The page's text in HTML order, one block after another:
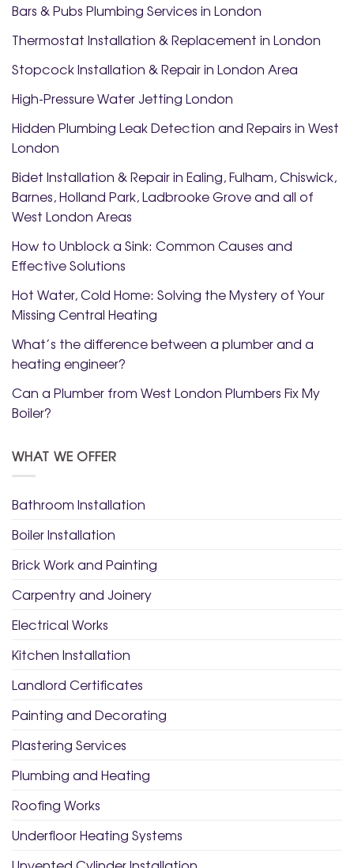
Bars & Pubs Plumbing Services in London
Thermostat Installation & Replacement in London
Stopcock Installation & Repair in London Area
High-Pressure Water Jetting London
Hidden Plumbing Leak Detection and Repairs in West
London
Bidet Installation & Repair in Ealing, Fulham, Chiswick,
Barnes, Holland Park, Ladbrooke Grove and all of
West London Areas
How to Unblock a Sink: Common Causes and
Effective Solutions
Hot Water, Cold Home: Solving the Mystery of Your
Missing Central Heating
What’s the difference between a plumber and a
heating engineer?
Can a Plumber from West London Plumbers Fix My
Boiler?
WHAT WE OFFER
Bathroom Installation
Boiler Installation
Brick Work and Painting
Carpentry and Joinery
Electrical Works
Kitchen Installation
Landlord Certificates
Painting and Decorating
Plastering Services
Plumbing and Heating
Roofing Works
Underfloor Heating Systems